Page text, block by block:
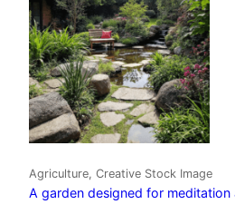
Agriculture, Creative Stock Image
A garden designed for